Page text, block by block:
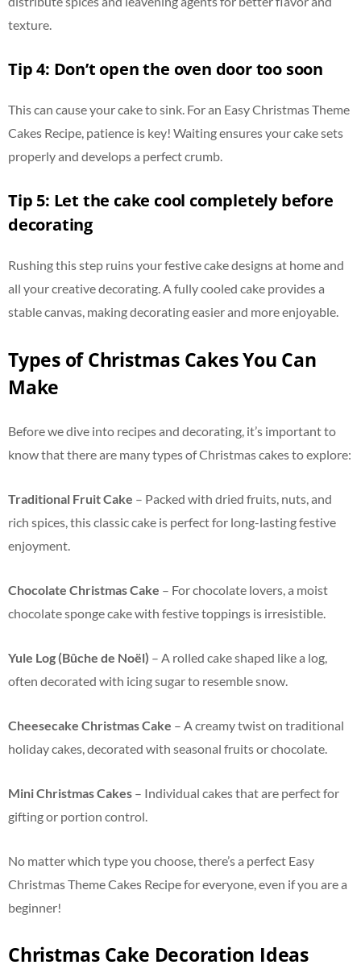
texture.
Tip 4: Don’t open the oven door too soon
This can cause your cake to sink. For an Easy Christmas Theme
Cakes Recipe, patience is key! Waiting ensures your cake sets
properly and develops a perfect crumb.
Tip 5: Let the cake cool completely before
decorating
Rushing this step ruins your festive cake designs at home and
all your creative decorating. A fully cooled cake provides a
stable canvas, making decorating easier and more enjoyable.
Types of Christmas Cakes You Can
Make
Before we dive into recipes and decorating, it’s important to
know that there are many types of Christmas cakes to explore:
Traditional Fruit Cake – Packed with dried fruits, nuts, and
rich spices, this classic cake is perfect for long-lasting festive
enjoyment.
Chocolate Christmas Cake – For chocolate lovers, a moist
chocolate sponge cake with festive toppings is irresistible.
Yule Log (Bûche de Noël) – A rolled cake shaped like a log,
often decorated with icing sugar to resemble snow.
Cheesecake Christmas Cake – A creamy twist on traditional
holiday cakes, decorated with seasonal fruits or chocolate.
Mini Christmas Cakes – Individual cakes that are perfect for
gifting or portion control.
No matter which type you choose, there’s a perfect Easy
Christmas Theme Cakes Recipe for everyone, even if you are a
beginner!
Christmas Cake Decoration Ideas